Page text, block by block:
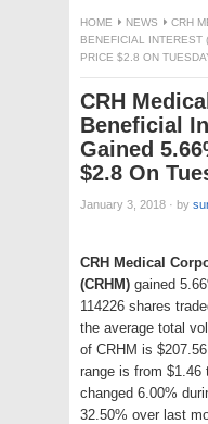
HOME NEWS
CRH
BENEFICIAL INTEREST
PRICE $2.8 ON
CRH
Beneficial
Gained
$2.8 On
January 3, 2018 · by
CRH Medical
(CRHM) gained
114226 shares
the average total
of CRHM is
range is from $1.46
changed 6.00%
32.50% over last